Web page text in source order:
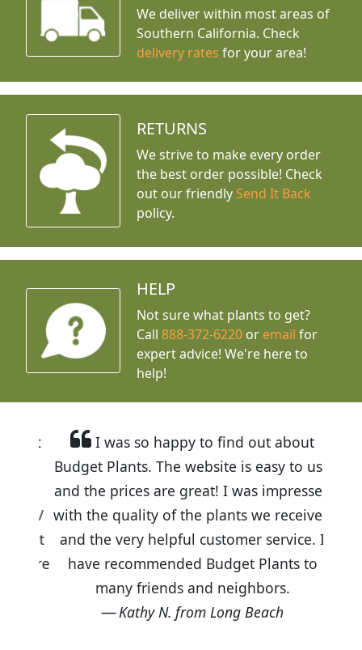
We deliver within most areas of
Southern California. Check
delivery rates for your area!
RETURNS
We strive to make every order
the best order possible! Check
out our friendly Send It Back
policy.
HELP
Not sure what plants to get?
Call888-372-6220 or email for
expert advice! We're here to
help!
I was so happy to find out about
Budget Plants. The website is easy to use
and the prices are great! I was impressed
with the quality of the plants we received
and the very helpful customer service. I
have recommended Budget Plants to
many friends and neighbors.
Kathy N. from Long Beach